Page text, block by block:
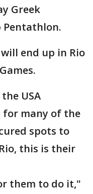
Greek
Pentathlon.
end up in Rio
USA
for many of the
spots to
this is their
them to do it,"